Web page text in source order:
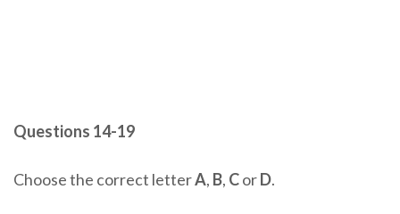
Questions 14-19
Choose the correct letterA, B, CorD.